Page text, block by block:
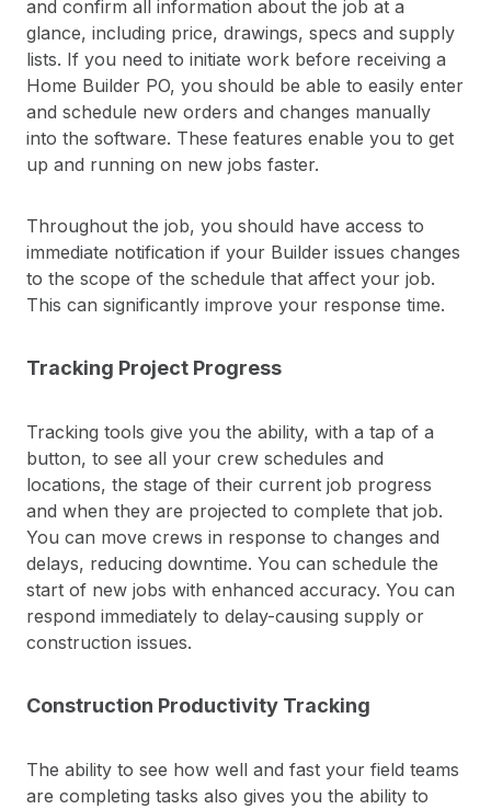
and confirm all information about the job at a
glance, including price, drawings, specs and supply
lists. If you need to initiate work before receiving a
Home Builder PO, you should be able to easily enter
and schedule new orders and changes manually
into the software. These features enable you to get
up and running on new jobs faster.
Throughout the job, you should have access to
immediate notification if your Builder issues changes
to the scope of the schedule that affect your job.
This can significantly improve your response time.
Tracking Project Progress
Tracking tools give you the ability, with a tap of a
button, to see all your crew schedules and
locations, the stage of their current job progress
and when they are projected to complete that job.
You can move crews in response to changes and
delays, reducing downtime. You can schedule the
start of new jobs with enhanced accuracy. You can
respond immediately to delay-causing supply or
construction issues.
Construction Productivity Tracking
The ability to see how well and fast your field teams
are completing tasks also gives you the ability to